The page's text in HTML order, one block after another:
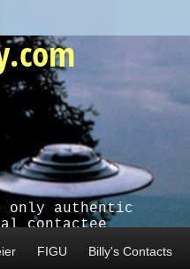
authentic
contactee
FIGU Billy's Contacts